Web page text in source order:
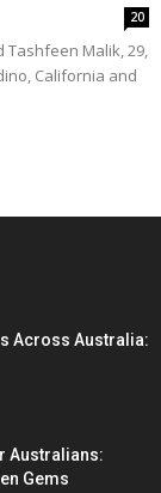
20
Tashfeen Malik, 29,
California and
Across Australia:
Australians:
Gems